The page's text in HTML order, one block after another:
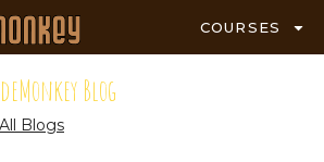
COURSES
Blog
Blogs